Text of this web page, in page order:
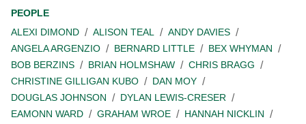
PEOPLE
ALEXI DIMOND
ALISON TEAL
ANDY DAVIES
ANGELA ARGENZIO
BERNARD LITTLE
BEX WHYMAN
BOB BERZINS
BRIAN HOLMSHAW
CHRIS BRAGG
CHRISTINE GILLIGAN KUBO
DAN MOY
DOUGLAS JOHNSON
DYLAN LEWIS-CRESER
EAMONN WARD
GRAHAM WROE
HANNAH NICKLIN